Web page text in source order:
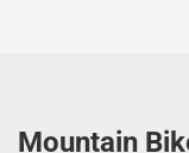
Mountain